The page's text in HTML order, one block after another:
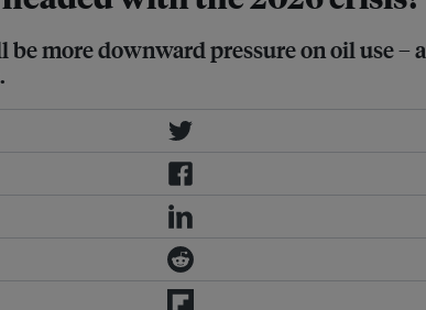
more downward pressure on oil use –